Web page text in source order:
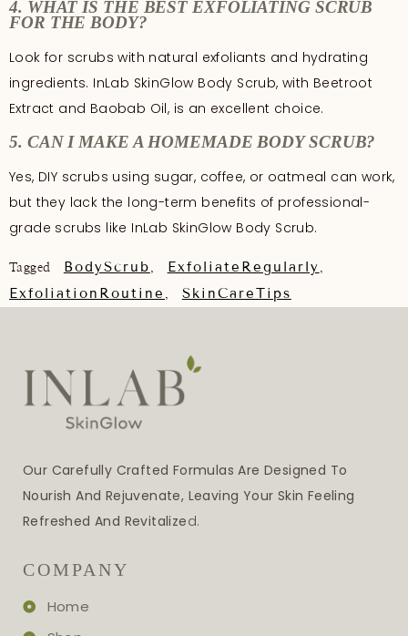
4. WHAT IS THE BEST EXFOLIATING SCRUB
FOR THE BODY?
Look for scrubs with natural exfoliants and hydrating
ingredients. InLab SkinGlow Body Scrub, with Beetroot
Extract and Baobab Oil, is an excellent choice.
5. CAN I MAKE A HOMEMADE BODY SCRUB?
Yes, DIY scrubs using sugar, coffee, or oatmeal can work,
but they lack the long-term benefits of professional-
grade scrubs like InLab SkinGlow Body Scrub.
Tagged BodyScrub ExfoliateRegularly
ExfoliationRoutine SkinCareTips
Our Carefully Crafted Formulas Are Designed To
Nourish And Rejuvenate, Leaving Your Skin Feeling
Refreshed And RevitalizeD.
COMPANY
Home